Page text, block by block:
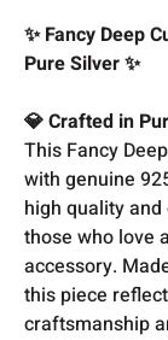
✨ Fancy Deep
Pure Silver ✨
💎 Crafted in
This Fancy
with genuine
high quality
those who love
accessory.
this piece
craftsmanship